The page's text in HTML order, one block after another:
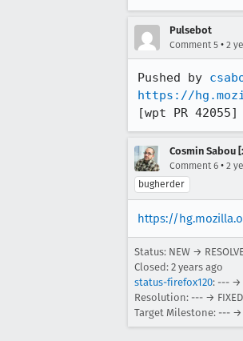
Pulsebot
Comment 5 • 2
Pushed by
https://
[wpt PR
Cosmin Sabou
Comment 6 • 2
bugherder
https://
Status: NEW →
Closed: 2 years ago
status-firefox120: --- →
Resolution: --- → FIXED
Target Milestone: --- →